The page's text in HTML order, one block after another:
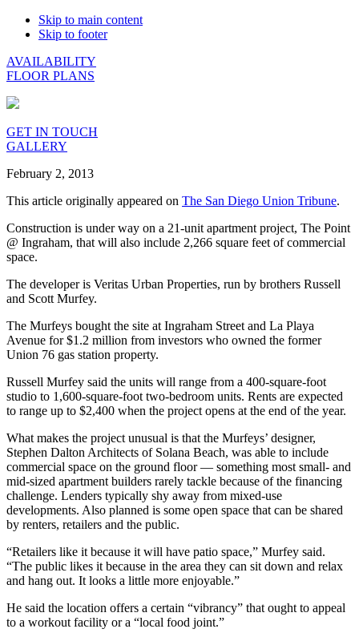
Skip to main content
Skip to footer
AVAILABILITY
FLOOR PLANS
GET IN TOUCH
GALLERY
February 2, 2013
This article originally appeared on The San Diego Union Tribune.
Construction is under way on a 21-unit apartment project, The Point
@ Ingraham, that will also include 2,266 square feet of commercial
space.
The developer is Veritas Urban Properties, run by brothers Russell
and Scott Murfey.
The Murfeys bought the site at Ingraham Street and La Playa
Avenue for $1.2 million from investors who owned the former
Union 76 gas station property.
Russell Murfey said the units will range from a 400-square-foot
studio to 1,600-square-foot two-bedroom units. Rents are expected
to range up to $2,400 when the project opens at the end of the year.
What makes the project unusual is that the Murfeys’ designer,
Stephen Dalton Architects of Solana Beach, was able to include
commercial space on the ground floor — something most small- and
mid-sized apartment builders rarely tackle because of the financing
challenge. Lenders typically shy away from mixed-use
developments. Also planned is some open space that can be shared
by renters, retailers and the public.
“Retailers like it because it will have patio space,” Murfey said.
“The public likes it because in the area they can sit down and relax
and hang out. It looks a little more enjoyable.”
He said the location offers a certain “vibrancy” that ought to appeal
to a workout facility or a “local food joint.”